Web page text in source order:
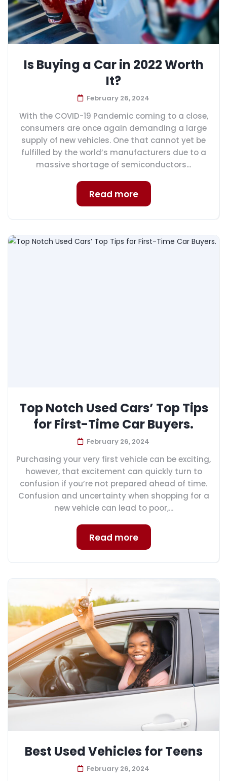
Is Buying a Car in 2022 Worth
It?
February 26, 2024
With the COVID-19 Pandemic coming to a close,
consumers are once again demanding a large
supply of new vehicles. One that cannot yet be
fulfilled by the world’s manufacturers due to a
massive shortage of semiconductors...
Read more
Top Notch Used Cars’ Top Tips
for First-Time Car Buyers.
February 26, 2024
Purchasing your very first vehicle can be exciting,
however, that excitement can quickly turn to
confusion if you’re not prepared ahead of time.
Confusion and uncertainty when shopping for a
new vehicle can lead to poor,...
Read more
Best Used Vehicles for Teens
February 26, 2024